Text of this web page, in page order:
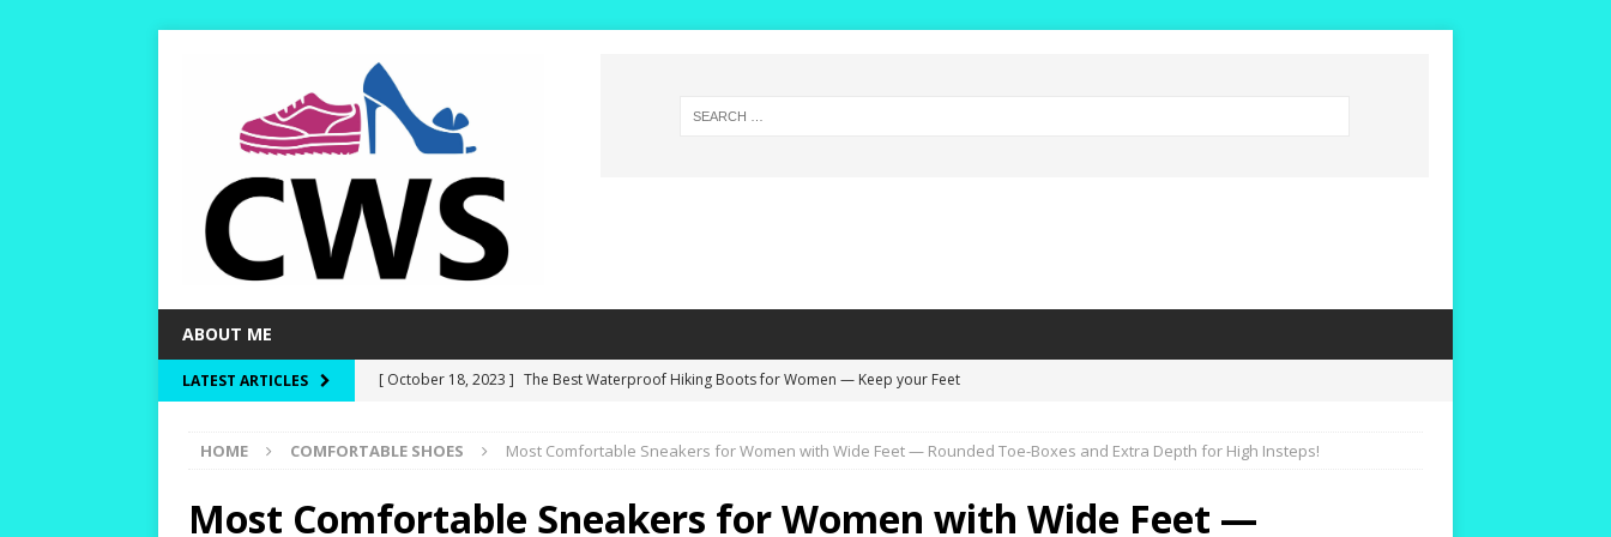
ABOUT ME
LATEST ARTICLES [ October 18, 2023 ] The Best Waterproof Hiking Boots for Women — Keep your Feet
[ October 15, 2023 ] Wide Width Winter Boots for Women with High Insteps – Extra Deep
and Rounder Toe-Boxes!
WINTER BOOTS
HOME COMFORTABLE SHOES Most Comfortable Sneakers for Women with Wide Feet — Rounded Toe-Boxes and Extra Depth for High Insteps!
Most Comfortable Sneakers for Women with Wide Feet —